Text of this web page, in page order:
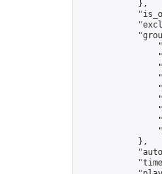
            },
            },